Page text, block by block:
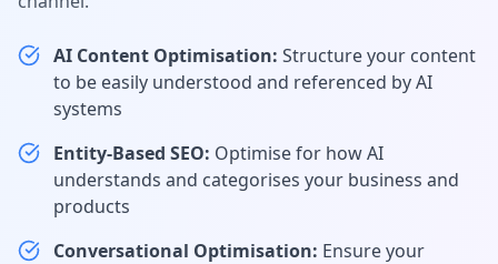
AI Content Optimisation: Structure your content
to be easily understood and referenced by AI
systems
Entity-Based SEO: Optimise for how AI
understands and categorises your business and
products
Conversational Optimisation: Ensure your